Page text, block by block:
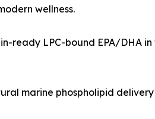
wellness.
ready LPC-bound EPA/DHA
marine phospholipid